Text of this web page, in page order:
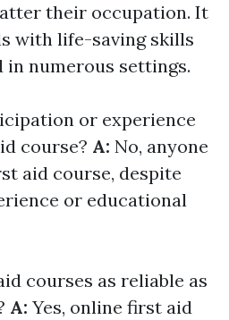
their occupation. It
with life-saving skills
numerous settings.
or experience
course? A: No, anyone
aid course, despite
or educational
courses as reliable as
A: Yes, online first aid